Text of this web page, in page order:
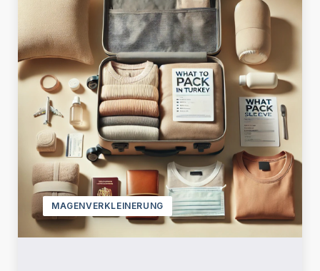
MAGENVERKLEINERUNG